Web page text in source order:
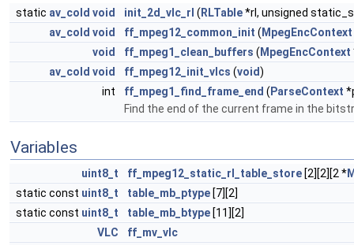
static av_cold void init_2d_vlc_rl ( RLTable*rl, unsigned
av_cold void ff_mpeg12_common_init ( MpegEncContext
void
ff_mpeg1_clean_buffers ( MpegEncContext
av_cold void ff_mpeg12_init_vlcs (void)
int
ff_mpeg1_find_frame_end ( ParseContext
Find the end of the current frame in the
Variables
uint8_t ff_mpeg12_static_rl_table_store [2][2][2 *
static const uint8_t table_mb_ptype [7][2]
static const uint8_t table_mb_btype [11][2]
VLC
ff_mv_vlc